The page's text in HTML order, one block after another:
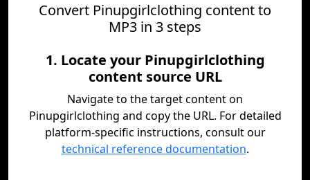
Convert Pinupgirlclothing content to
MP3 in 3 steps
1. Locate your Pinupgirlclothing
content source URL
Navigate to the target content on
Pinupgirlclothing and copy the URL. For detailed
platform-specific instructions, consult our
technical reference documentation.